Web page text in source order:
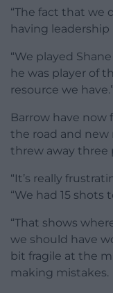
“The fact that we
having leadership
“We played
he was player of
resource we have.”
Barrow have now
the road and new
threw away three
“It’s really
“We had 15 shots
“That shows
we should have
bit fragile at the
making mistakes.